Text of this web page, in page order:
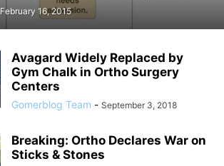
February 16, 2015
Avagard Widely Replaced by
Gym Chalk in Ortho Surgery
Centers
Gomerblog Team - September 3, 2018
Breaking: Ortho Declares War on
Sticks & Stones